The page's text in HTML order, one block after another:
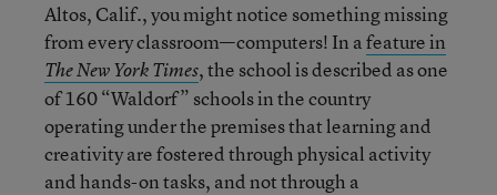
Altos, Calif., you might notice something missing
from every classroom—computers! In afeature in
The New York Times, the school is described as one
of 160 “Waldorf” schools in the country
operating under the premises that learning and
creativity are fostered through physical activity
and hands-on tasks, and not through a